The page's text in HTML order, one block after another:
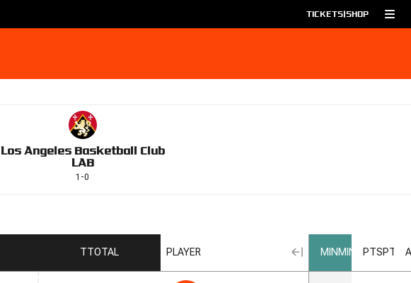
TICKETS|SHOP
Los Angeles Basketball Club
LAB
1 -0
TTOTAL PLAYER MIN MIN PTSPTS